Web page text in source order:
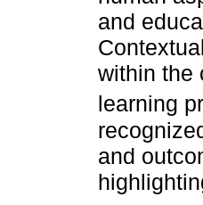
and
within the
learning
and